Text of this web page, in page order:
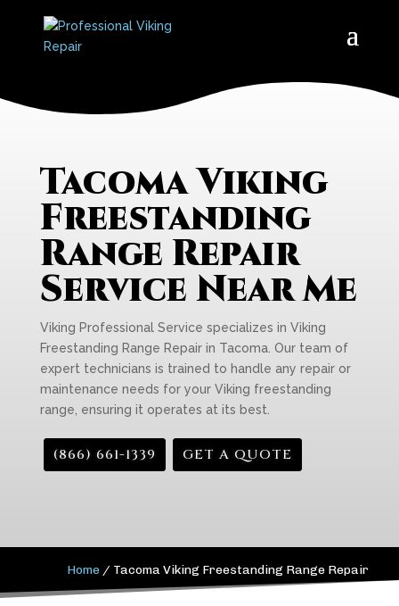
Tacoma Viking
Freestanding
Range Repair
Service Near Me
Viking Professional Service specializes in Viking
Freestanding Range Repair in Tacoma. Our team of
expert technicians is trained to handle any repair or
maintenance needs for your Viking freestanding
range, ensuring it operates at its best.
(866) 661-1339 GET A QUOTE
Home / Tacoma Viking Freestanding Range Repair